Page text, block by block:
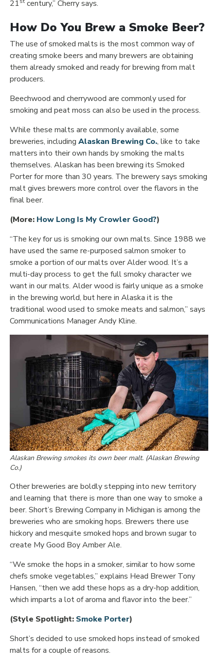
21 century,” Cherry says.
How Do You Brew a Smoke Beer?
The use of smoked malts is the most common way of
creating smoke beers and many brewers are obtaining
them already smoked and ready for brewing from malt
producers.
Beechwood and cherrywood are commonly used for
smoking and peat moss can also be used in the process.
While these malts are commonly available, some
breweries, including Alaskan Brewing Co.Opens in new
, like to take
matters into their own hands by smoking the malts
themselves. Alaskan has been brewing its Smoked
Porter for more than 30 years. The brewery says smoking
malt gives brewers more control over the flavors in the
final beer.
(More: How Long Is My Crowler Good?Opens in new
)
“The key for us is smoking our own malts. Since 1988 we
have used the same re-purposed salmon smoker to
smoke a portion of our malts over Alder wood. It’s a
multi-day process to get the full smoky character we
want in our malts. Alder wood is fairly unique as a smoke
in the brewing world, but here in Alaska it is the
traditional wood used to smoke meats and salmon,” says
Communications Manager Andy Kline.
Alaskan Brewing smokes its own beer malt. (Alaskan Brewing
Co.)
Other breweries are boldly stepping into new territory
and learning that there is more than one way to smoke a
beer. Short’s Brewing Company in Michigan is among the
breweries who are smoking hops. Brewers there use
hickory and mesquite smoked hops and brown sugar to
create My Good Boy Amber Ale.
“We smoke the hops in a smoker, similar to how some
chefs smoke vegetables,” explains Head Brewer Tony
Hansen, “then we add these hops as a dry-hop addition,
which imparts a lot of aroma and flavor into the beer.”
(Style Spotlight: Smoke PorterOpens in new window
)
Short’s decided to use smoked hops instead of smoked
malts for a couple of reasons.